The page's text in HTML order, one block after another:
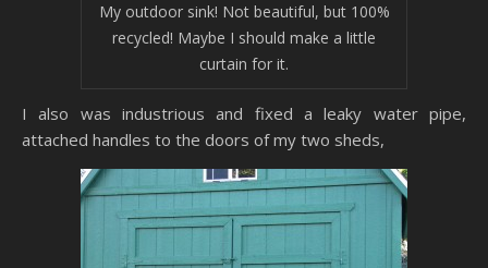
My outdoor sink! Not beautiful, but 100%
recycled! Maybe I should make a little
curtain for it.
I also was industrious and fixed a leaky water pipe,
attached handles to the doors of my two sheds,